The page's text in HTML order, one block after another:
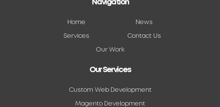
Navigation
Home News
Services Contact Us
Our Work
Our Services
Custom Web Development
Magento Development